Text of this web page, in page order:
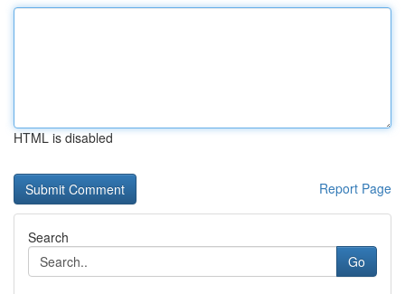
HTML is disabled
Report Page
Search
Go